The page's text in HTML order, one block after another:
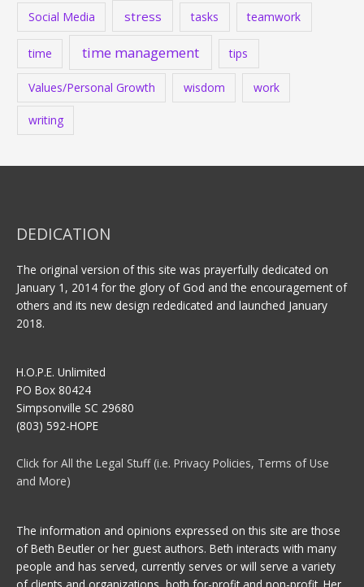
Social Media stress tasks teamwork
time time management tips
Values/Personal Growth wisdom work
writing
DEDICATION
The original version of this site was prayerfully dedicated on
January 1, 2014 for the glory of God and the encouragement of
others and its new design rededicated and launched January
2018.
H.O.P.E. Unlimited
PO Box 80424
Simpsonville SC 29680
(803) 592-HOPE
Click for All the Legal Stuff (i.e. Privacy Policies, Terms of Use
and More)
The information and opinions expressed on this site are those
of Beth Beutler or her guest authors. Beth interacts with many
people and has served, currently serves or will serve a variety
of clients and organizations, both for-profit and non-profit. Her